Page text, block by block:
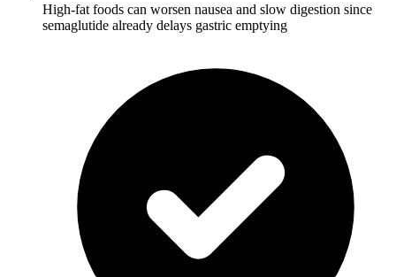
High-fat foods can worsen nausea and slow digestion since
semaglutide already delays gastric emptying